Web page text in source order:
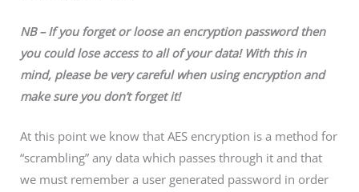
NB – If you forget or loose an encryption password then
you could lose access to all of your data! With this in
mind, please be very careful when using encryption and
make sure you don’t forget it!
At this point we know that AES encryption is a method for
“scrambling” any data which passes through it and that
we must remember a user generated password in order